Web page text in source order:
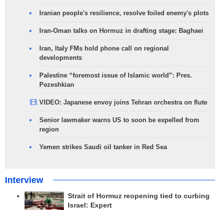
Iranian people's resilience, resolve foiled enemy's plots
Iran-Oman talks on Hormuz in drafting stage: Baghaei
Iran, Italy FMs hold phone call on regional
developments
Palestine “foremost issue of Islamic world”: Pres.
Pezeshkian
VIDEO: Japanese envoy joins Tehran orchestra on flute
Senior lawmaker warns US to soon be expelled from
region
Yemen strikes Saudi oil tanker in Red Sea
Interview
Strait of Hormuz reopening tied to curbing
Israel: Expert